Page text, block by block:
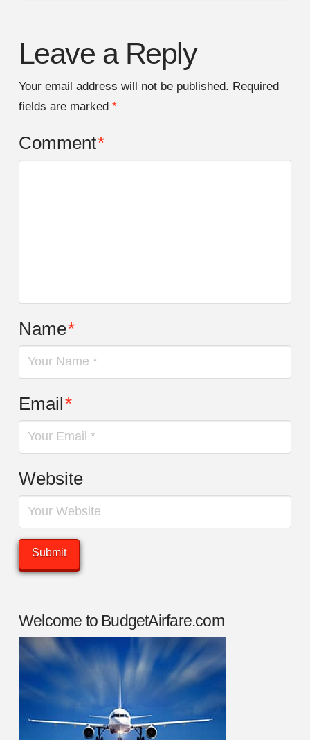
Leave a Reply
Your email address will not be published. Required
fields are marked *
Comment*
Name*
Email*
Website
Welcome to BudgetAirfare.com